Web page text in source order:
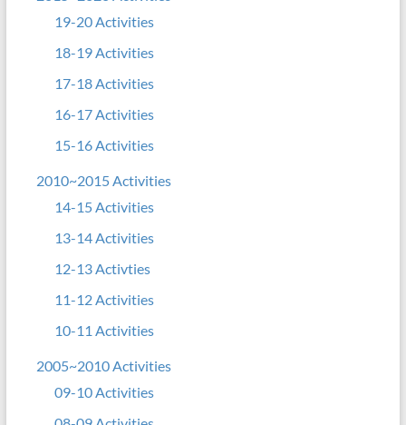
19-20 Activities
18-19 Activities
17-18 Activities
16-17 Activities
15-16 Activities
2010~2015 Activities
14-15 Activities
13-14 Activities
12-13 Activties
11-12 Activities
10-11 Activities
2005~2010 Activities
09-10 Activities